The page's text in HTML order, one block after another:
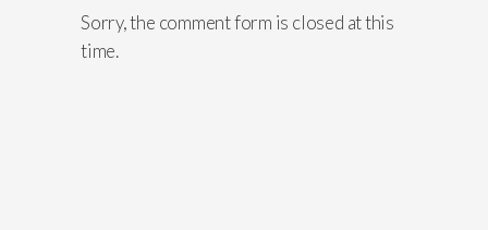
Sorry, the comment form is closed at this
time.